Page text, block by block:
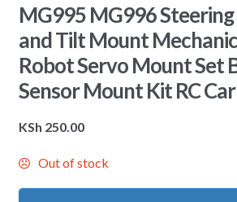
MG995 MG996 Steering
and Tilt Mount
Robot Servo Mount Set
Sensor Mount Kit RC
KSh 250.00
Out of stock